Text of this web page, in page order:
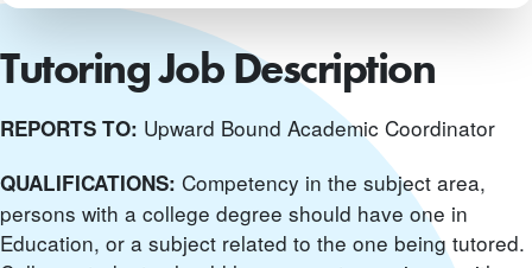
Tutoring Job Description
REPORTS TO: Upward Bound Academic Coordinator
QUALIFICATIONS: Competency in the subject area,
persons with a college degree should have one in
Education, or a subject related to the one being tutored.